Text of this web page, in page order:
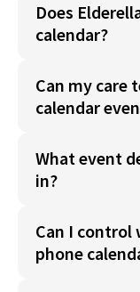
Does
calendar?
Can my care
calendar
What event
in?
Can I control
phone